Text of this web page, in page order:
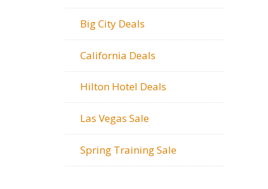
Big City Deals
California Deals
Hilton Hotel Deals
Las Vegas Sale
Spring Training Sale